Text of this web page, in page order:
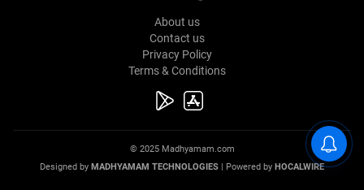
About us
Contact us
Privacy Policy
Terms & Conditions
© 2025 Madhyamam.com
Designed by MADHYAMAM TECHNOLOGIES | Powered by HOCALWIRE